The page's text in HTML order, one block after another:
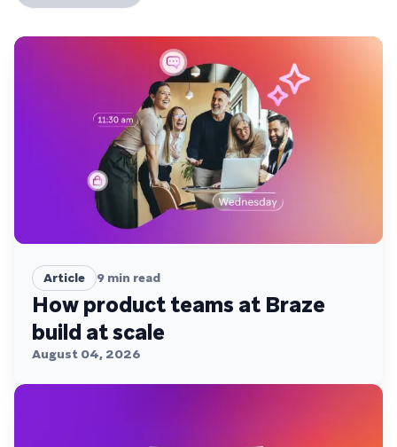
Article 9 min read
How product teams at Braze
build at scale
August 04, 2026